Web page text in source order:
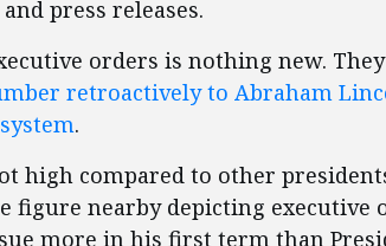
press releases.
orders is nothing new. They
retroactively to Abraham
.
high compared to other
figure nearby depicting executive
more in his first term than